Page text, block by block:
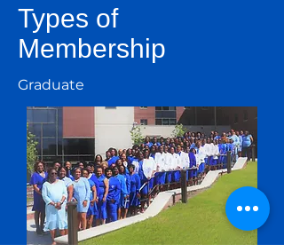
Types of
Membership
Graduate